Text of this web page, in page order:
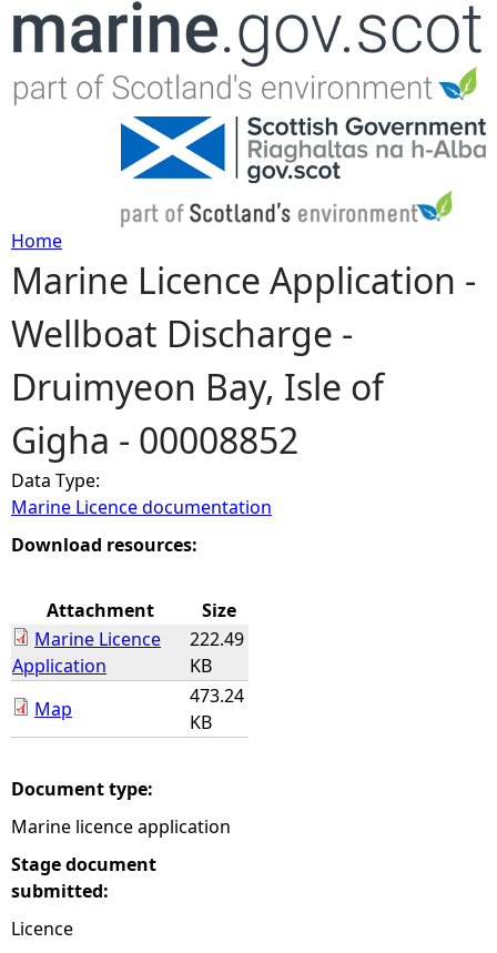
Jump to navigation
Y
o
u
a
r
e
e
r
Home
Marine Licence Application -
Wellboat Discharge -
Druimyeon Bay, Isle of
Gigha - 00008852
Data Type:
Marine Licence documentation
Download resources:
Attachment
Size
Marine Licence
Application
222.49
KB
Map
473.24
KB
Document type:
Marine licence application
Stage document
submitted:
Licence